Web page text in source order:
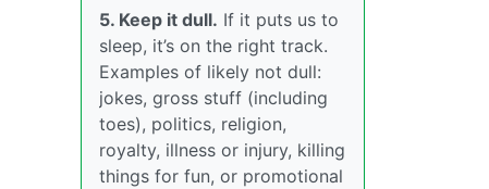
5. Keep it dull. If it puts us to
sleep, it’s on the right track.
Examples of likely not dull:
jokes, gross stuff (including
toes), politics, religion,
royalty, illness or injury, killing
things for fun, or promotional